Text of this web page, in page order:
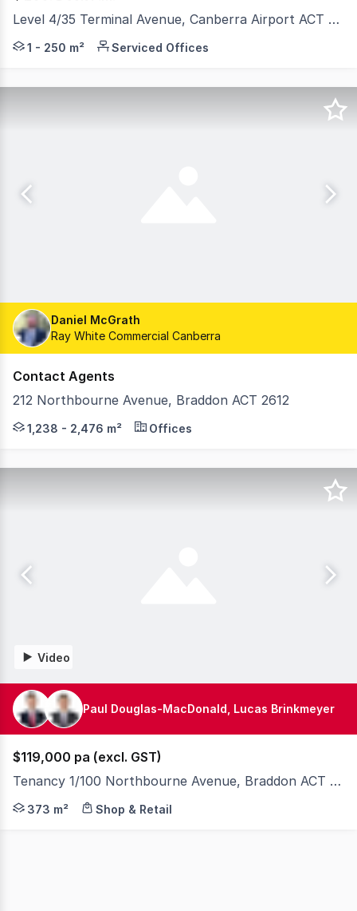
Level 4/35 Terminal Avenue, Canberra Airport ACT 2609
Discover a commercial office space at Canberra
1 - 250 m² Serviced Offices
Daniel McGrath
Ray White Commercial Canberra
Contact Agents
212 Northbourne Avenue, Braddon ACT 2612
Prominently located on Canberra's gateway
1,238 - 2,476 m² Offices
Video
Paul Douglas-MacDonald, Lucas Brinkmeyer
$119,000 pa (excl. GST)
Tenancy 1/100 Northbourne Avenue, Braddon ACT 2612
Knight Frank Canberra are please to present
373 m² Shop & Retail